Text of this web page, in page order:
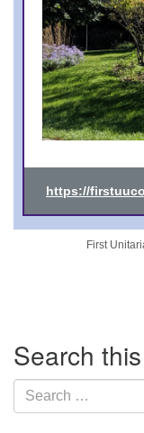
https://
First
Navigation
Search
Search
for: